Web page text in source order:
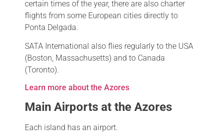
certain times of the year, there are also charter
flights from some European cities directly to
Ponta Delgada.
SATA International also flies regularly to the USA
(Boston, Massachusetts) and to Canada
(Toronto).
Learn more about the Azores
Main Airports at the Azores
Each island has an airport.